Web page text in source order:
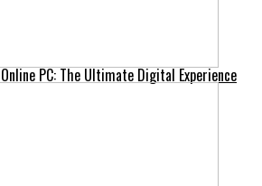
PC: The Ultimate Digital Experience